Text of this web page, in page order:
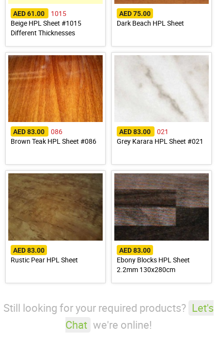
AED 61.00
1015
Beige HPL Sheet #1015
Different Thicknesses
AED 75.00
Dark Beach HPL Sheet
AED 83.00
086
Brown Teak HPL Sheet #086
AED 83.00
021
Grey Karara HPL Sheet #021
AED 83.00
Rustic Pear HPL Sheet
AED 83.00
Ebony Blocks HPL Sheet
2.2mm 130x280cm
Still looking for your required products? Let's
Chat we're online!